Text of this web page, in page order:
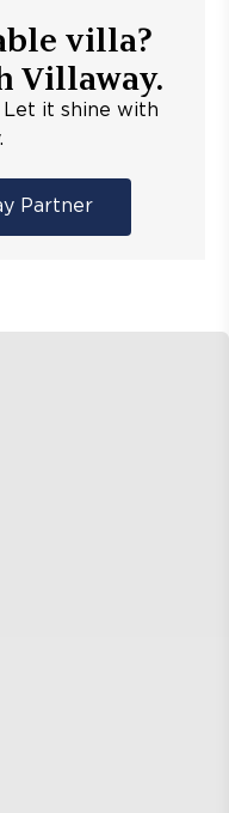
villa?
Villaway.
Let it shine with
Partner